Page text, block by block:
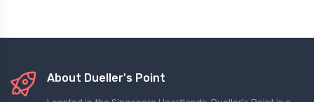
About Dueller's Point